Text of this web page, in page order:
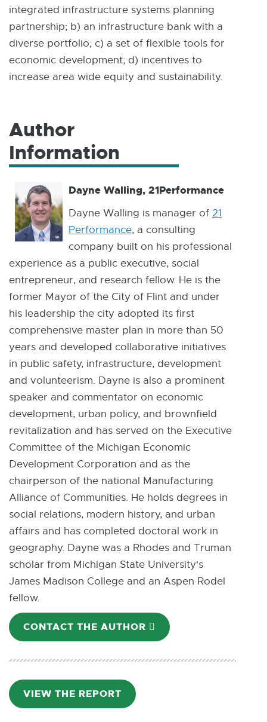
integrated infrastructure systems planning
partnership; b) an infrastructure bank with a
diverse portfolio; c) a set of flexible tools for
economic development; d) incentives to
increase area wide equity and sustainability.
Author
Information
Dayne Walling, 21Performance
Dayne Walling is manager of 21
PerformanceE
x
t
e
r
n
a
l
l
i
n
k
-
o
p
e
n
s
i
n
n
e
w
i
d
o
w
, a consulting
company built on his professional
experience as a public executive, social
entrepreneur, and research fellow. He is the
former Mayor of the City of Flint and under
his leadership the city adopted its first
comprehensive master plan in more than 50
years and developed collaborative initiatives
in public safety, infrastructure, development
and volunteerism. Dayne is also a prominent
speaker and commentator on economic
development, urban policy, and brownfield
revitalization and has served on the Executive
Committee of the Michigan Economic
Development Corporation and as the
chairperson of the national Manufacturing
Alliance of Communities. He holds degrees in
social relations, modern history, and urban
affairs and has completed doctoral work in
geography. Dayne was a Rhodes and Truman
scholar from Michigan State University's
James Madison College and an Aspen Rodel
fellow.
CONTACT THE AUTHOR
-
VIEW THE REPORT
D